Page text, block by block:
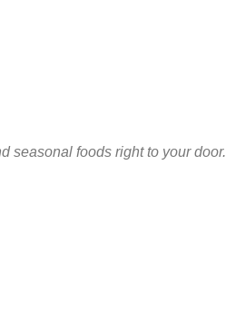
seasonal foods right to your door.